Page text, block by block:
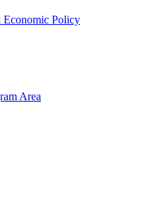
Economic Policy
Area